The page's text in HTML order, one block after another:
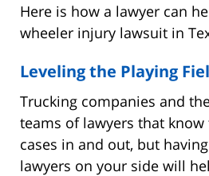
Here is how a lawyer can
wheeler injury lawsuit in
Leveling the Playing
Trucking companies and
teams of lawyers that know
cases in and out, but
lawyers on your side will